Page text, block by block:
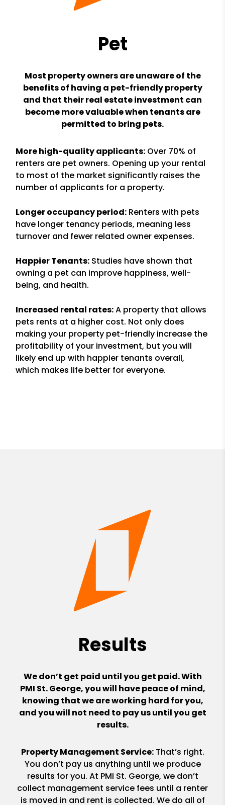
Pet
Most property owners are unaware of the
benefits of having a pet-friendly property
and that their real estate investment can
become more valuable when tenants are
permitted to bring pets.
More high-quality applicants: Over 70% of
renters are pet owners. Opening up your rental
to most of the market significantly raises the
number of applicants for a property.
Longer occupancy period: Renters with pets
have longer tenancy periods, meaning less
turnover and fewer related owner expenses.
Happier Tenants: Studies have shown that
owning a pet can improve happiness, well-
being, and health.
Increased rental rates:A property that allows
pets rents at a higher cost. Not only does
making your property pet-friendly increase the
profitability of your investment, but you will
likely end up with happier tenants overall,
which makes life better for everyone.
Results
We don’t get paid until you get paid. With
PMI St. George, you will have peace of mind,
knowing that we are working hard for you,
and you will not need to pay us until you get
results.
Property Management Service:That’s right.
You don’t pay us anything until we produce
results for you. At PMI St. George, we don’t
collect management service fees until a renter
is moved in and rent is collected. We do all of